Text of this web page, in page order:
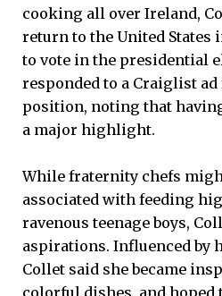
cooking all over Ireland,
return to the United States
to vote in the presidential
responded to a Craiglist
position, noting that
a major highlight.
While fraternity chefs
associated with feeding
ravenous teenage boys,
aspirations. Influenced by
Collet said she became